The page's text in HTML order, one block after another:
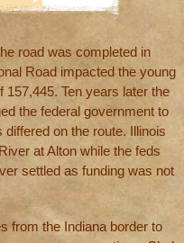
road was completed in
Road impacted the young
Ten years later the
the federal government to
on the route. Illinois
at Alton while the feds
settled as funding was not
from the Indiana border to